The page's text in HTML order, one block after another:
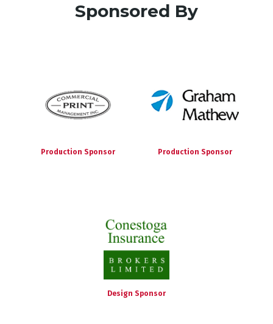
Sponsored By
Production Sponsor Production Sponsor
Design Sponsor